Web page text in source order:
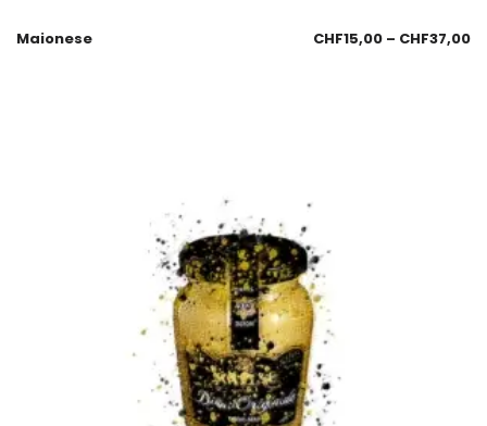
Maionese CHF15,00 – CHF37,00